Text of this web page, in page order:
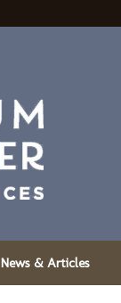
News & Articles